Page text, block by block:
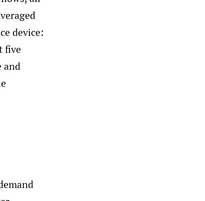
device:
five
and